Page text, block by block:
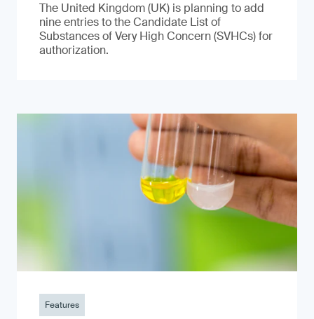
The United Kingdom (UK) is planning to add
nine entries to the Candidate List of
Substances of Very High Concern (SVHCs) for
authorization.
Features